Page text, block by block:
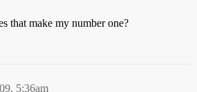
that make my number one?
5:36am